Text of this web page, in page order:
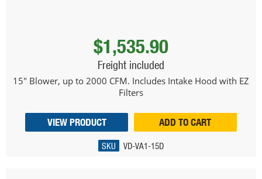
$1,535.90
Freight included
15" Blower, up to 2000 CFM. Includes Intake Hood with EZ
Filters
VIEW PRODUCT ADD TO CART
SKU VD-VA1-15D